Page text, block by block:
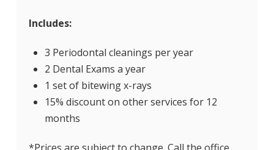
Includes:
3 Periodontal cleanings per year
2 Dental Exams a year
1 set of bitewing x-rays
15% discount on other services for 12
months
*Prices are subject to change. Call the office